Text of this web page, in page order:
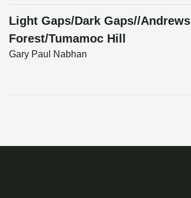
Light Gaps/Dark Gaps//Andrews
Forest/Tumamoc Hill
Gary Paul Nabhan